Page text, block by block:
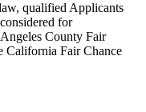
qualified Applicants
for
County Fair
California Fair Chance